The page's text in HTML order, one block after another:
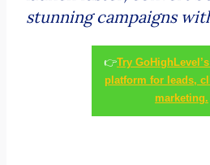
stunning campaigns
👉Try
platform for leads,
marketing.